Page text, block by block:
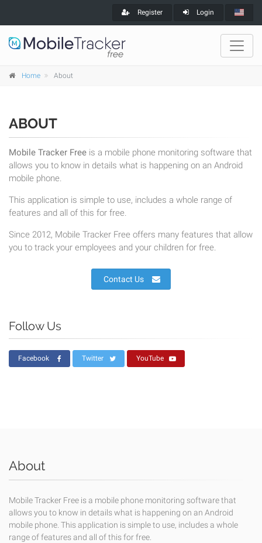
Register Login
Home About
ABOUT
Mobile Tracker Free is a mobile phone monitoring software that
allows you to know in details what is happening on an Android
mobile phone.
This application is simple to use, includes a whole range of
features and all of this for free.
Since 2012, Mobile Tracker Free offers many features that allow
you to track your employees and your children for free.
Contact Us
Follow Us
Facebook Twitter YouTube
About
Mobile Tracker Free is a mobile phone monitoring software that
allows you to know in details what is happening on an Android
mobile phone. This application is simple to use, includes a whole
range of features and all of this for free.